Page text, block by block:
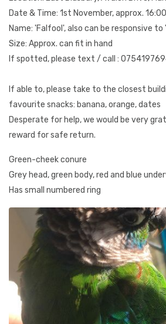
Date & Time: 1st November, approx. 16:00
Name: 'Falfool', also can be responsive
Size: Approx. can fit in hand
If spotted, please text / call :
If able to, please take to the closest
favourite snacks: banana, orange, dates
Desperate for help, we would be very
reward for safe return.
Green-cheek conure
Grey head, green body, red and blue
Has small numbered ring